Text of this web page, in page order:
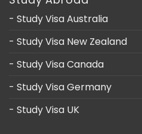
- Study Visa Australia
- Study Visa New Zealand
- Study Visa Canada
- Study Visa Germany
- Study Visa UK